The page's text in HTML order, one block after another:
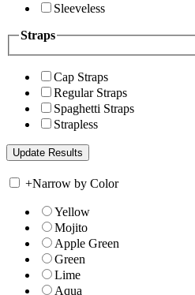
Sleeveless
Straps
Cap Straps
Regular Straps
Spaghetti Straps
Strapless
+Narrow by Color
Yellow
Mojito
Apple Green
Green
Lime
Aqua